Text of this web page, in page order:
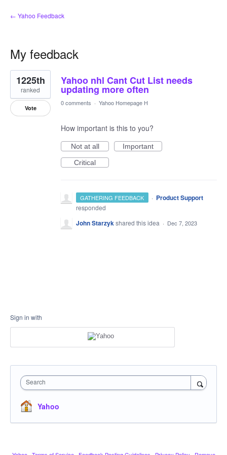
← Yahoo Feedback
My feedback
1
result
found
Yahoo nhl Cant Cut List needs
updating more often
1225th
ranked
Vote
0 comments · Yahoo Homepage H
How important is this to you?
Not at all
Important
Critical
GATHERING FEEDBACK · Product Support
responded
John Starzykshared this idea · Dec 7, 2023
Sign in with
Search
Yahoo